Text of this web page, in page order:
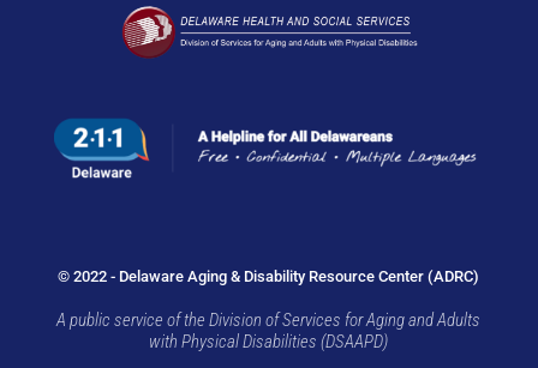
© 2022 - Delaware Aging & Disability Resource Center (ADRC)
A public service of the Division of Services for Aging and Adults
with Physical Disabilities (DSAAPD)